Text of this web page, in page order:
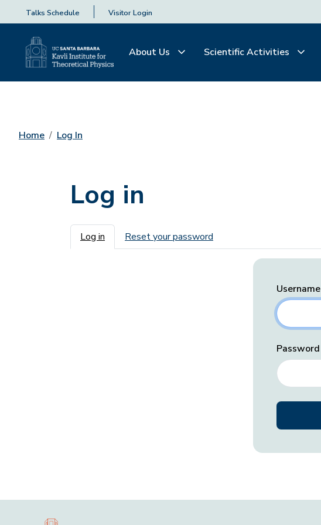
Talks Schedule Visitor Login
About Us Scientific Activities
Home Log In
Log in
Primary tabs
Log in Reset your password
Username
Password